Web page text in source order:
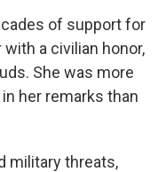
of support for
a civilian honor,
She was more
her remarks than
military threats,